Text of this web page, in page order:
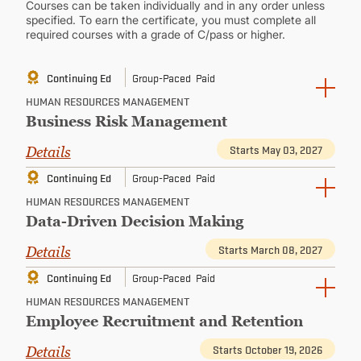
Courses can be taken individually and in any order unless
specified. To earn the certificate, you must complete all
required courses with a grade of C/pass or higher.
Continuing Ed Group-Paced Paid
HUMAN RESOURCES MANAGEMENT
Business Risk Management
Details
Starts May 03, 2027
Continuing Ed
Group-Paced Paid
HUMAN RESOURCES MANAGEMENT
Data-Driven Decision Making
Details
Starts March 08, 2027
Continuing Ed
Group-Paced Paid
HUMAN RESOURCES MANAGEMENT
Employee Recruitment and Retention
Details
Starts October 19, 2026